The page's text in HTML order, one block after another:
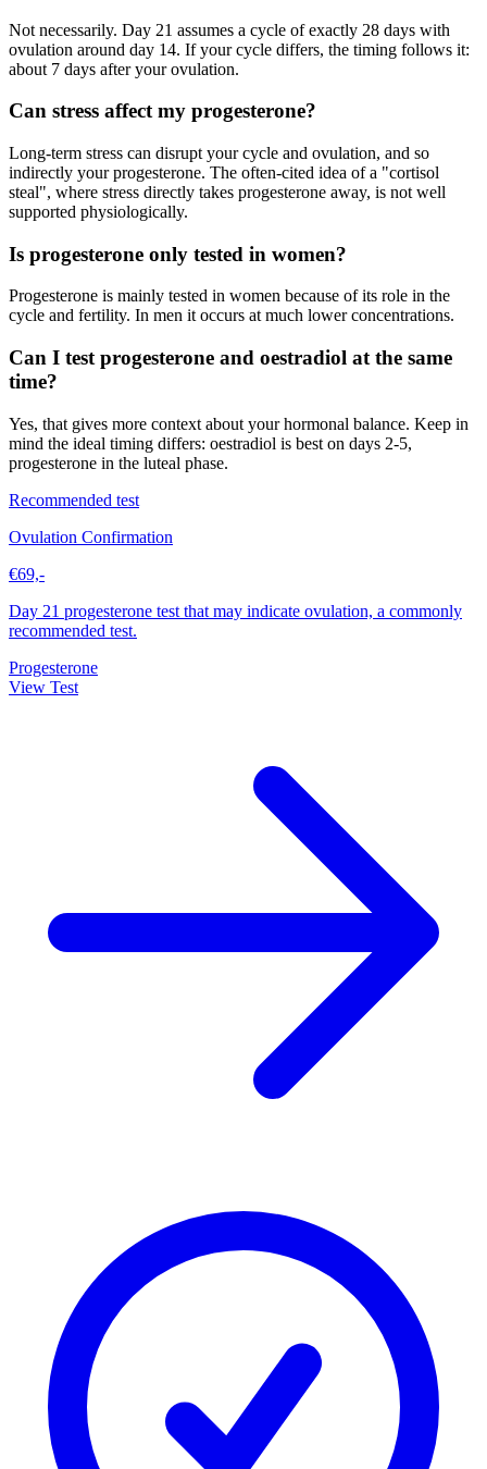
Not necessarily. Day 21 assumes a cycle of exactly 28 days with
ovulation around day 14. If your cycle differs, the timing follows it:
about 7 days after your ovulation.
Can stress affect my progesterone?
Long-term stress can disrupt your cycle and ovulation, and so
indirectly your progesterone. The often-cited idea of a "cortisol
steal", where stress directly takes progesterone away, is not well
supported physiologically.
Is progesterone only tested in women?
Progesterone is mainly tested in women because of its role in the
cycle and fertility. In men it occurs at much lower concentrations.
Can I test progesterone and oestradiol at the same
time?
Yes, that gives more context about your hormonal balance. Keep in
mind the ideal timing differs: oestradiol is best on days 2-5,
progesterone in the luteal phase.
Recommended test
Ovulation Confirmation
€69,-
Day 21 progesterone test that may indicate ovulation, a commonly
recommended test.
Progesterone
View Test